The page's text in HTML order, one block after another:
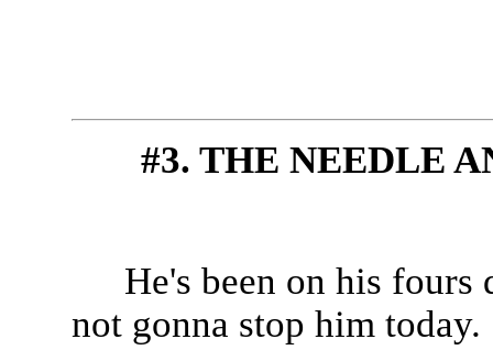
#3. THE NEEDLE
He's been on his
not gonna stop him today.